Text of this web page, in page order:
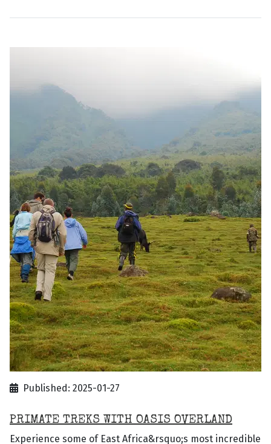
Published: 2025-01-27
PRIMATE TREKS WITH OASIS OVERLAND
Experience some of East Africa&rsquo;s most incredible